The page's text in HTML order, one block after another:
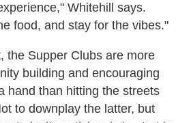
Whitehill says.
food, and stay for the vibes."
the Supper Clubs are more
building and encouraging
hand than hitting the streets
to downplay the latter, but